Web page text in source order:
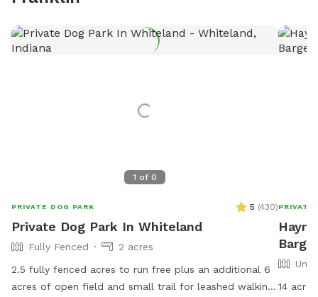
1 of 0
PRIVATE DOG PARK 5 (430)
Private Dog Park In Whiteland
Fully Fenced
2 acres
2.5 fully fenced acres to run free plus an additional 6
acres of open field and small trail for leashed walking.
PRIVATE
14